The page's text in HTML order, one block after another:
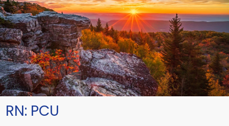
RN: PCU